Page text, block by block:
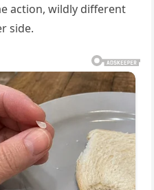
action, wildly different
side.